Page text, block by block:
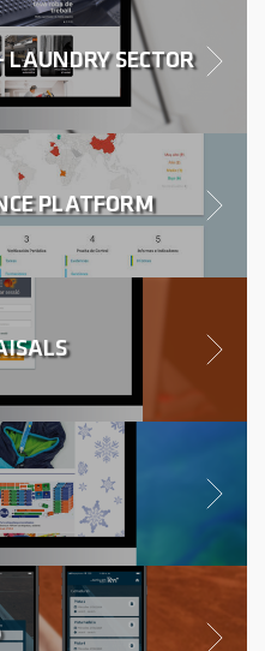
LAUNDRY SECTOR
PLATFORM